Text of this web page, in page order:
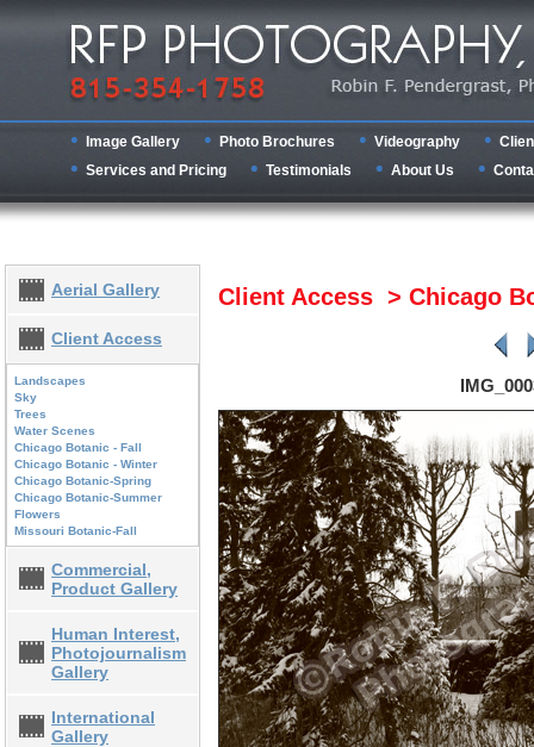
Image Gallery Photo Brochures Videography
Services and Pricing
Testimonials About Us
Aerial Gallery
Client Access
Landscapes
Sky
Trees
Water Scenes
Chicago Botanic - Fall
Chicago Botanic - Winter
Chicago Botanic-Spring
Chicago Botanic-Summer
Flowers
Missouri Botanic-Fall
Commercial,
Product Gallery
Human Interest,
Photojournalism
Gallery
International
Gallery
Client Access > Chicago